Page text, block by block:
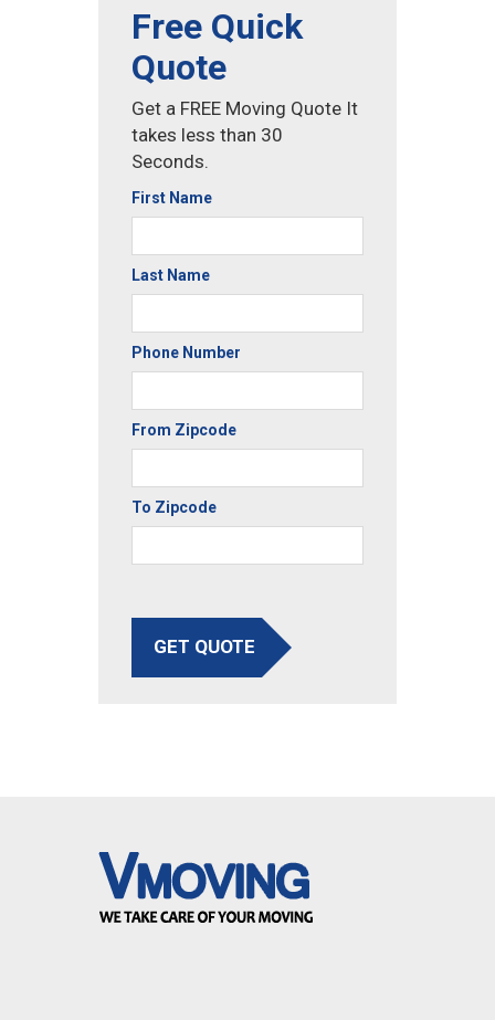
Free Quick
Quote
Get a FREE Moving Quote It
takes less than 30
Seconds.
First Name
Last Name
Phone Number
From Zipcode
To Zipcode
GET QUOTE